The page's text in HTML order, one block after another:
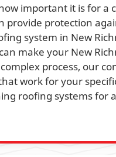
important it is for a
provide protection
system in New
make your New
process, our
work for your
roofing systems for